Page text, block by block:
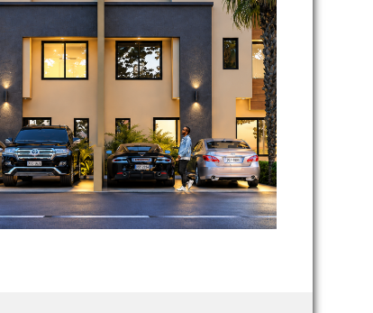
Richfield Lifestyle Estate